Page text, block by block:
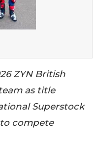
ZYN British
as title
Superstock
compete